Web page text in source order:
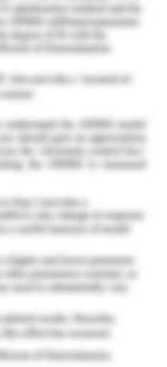
form a risk
the impact
external and
and
categories.
the risk
the risk
study